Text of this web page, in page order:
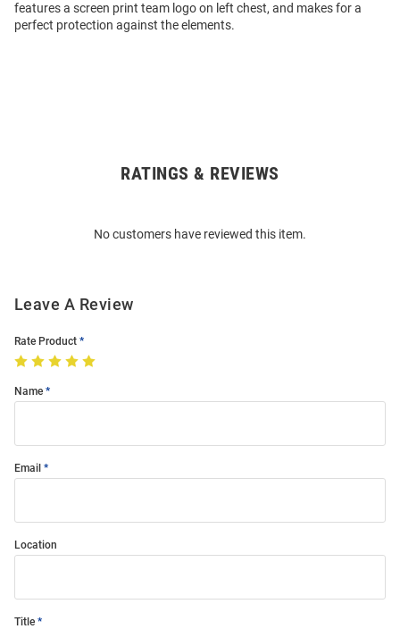
features a screen print team logo on left chest, and makes for a
perfect protection against the elements.
RATINGS & REVIEWS
No customers have reviewed this item.
Leave A Review
Rate Product
Name
Email
Location
Title